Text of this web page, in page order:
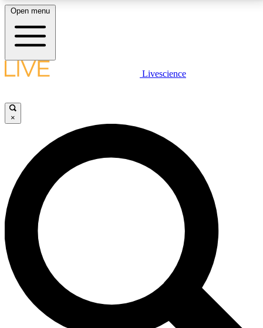
LIVE SCIENCE PLUS
JOIN FREE
LIVE SCIENCE PRO
Unlimited access to our exclusive features, expert analysis and in-depth
interviews, all ad-free
No ads, ever
Exclusive, original
reporting
Open menu
Livescience
×